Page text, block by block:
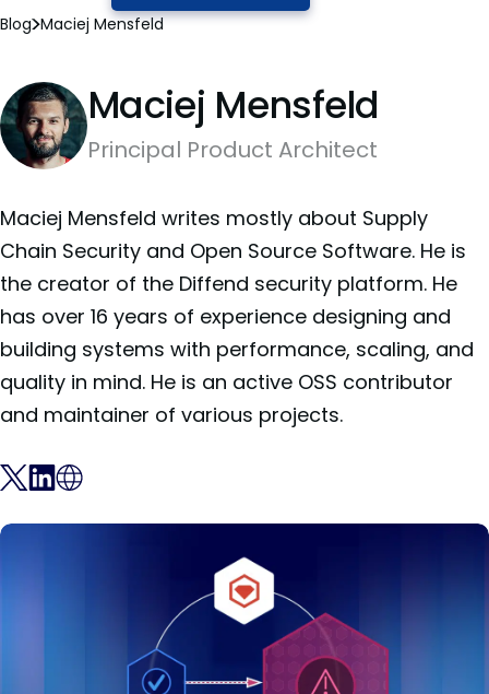
Blog Maciej Mensfeld
Maciej Mensfeld
Principal Product Architect
Maciej Mensfeld writes mostly about Supply
Chain Security and Open Source Software. He is
the creator of the Diffend security platform. He
has over 16 years of experience designing and
building systems with performance, scaling, and
quality in mind. He is an active OSS contributor
and maintainer of various projects.